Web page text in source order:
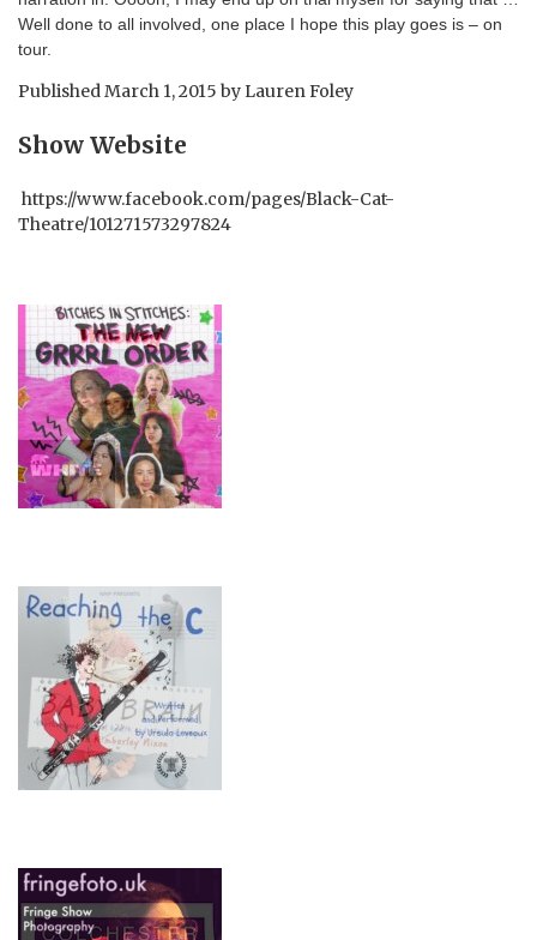
Well done to all involved, one place I hope this play goes is – on
tour.
PublishedMarch 1, 2015 by Lauren Foley
Show Website
https://www.facebook.com/pages/Black-Cat-
Theatre/101271573297824